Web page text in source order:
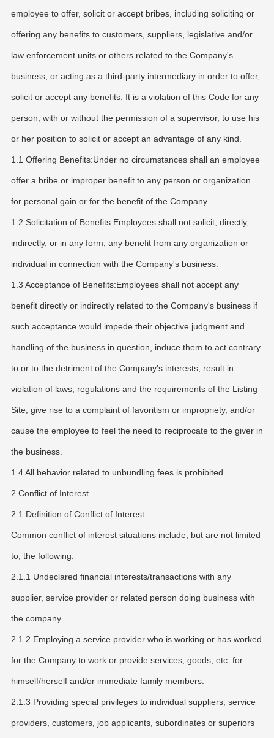
employee to offer, solicit or accept bribes, including soliciting or
offering any benefits to customers, suppliers, legislative and/or
law enforcement units or others related to the Company's
business; or acting as a third-party intermediary in order to offer,
solicit or accept any benefits. It is a violation of this Code for any
person, with or without the permission of a supervisor, to use his
or her position to solicit or accept an advantage of any kind.
1.1 Offering Benefits:Under no circumstances shall an employee
offer a bribe or improper benefit to any person or organization
for personal gain or for the benefit of the Company.
1.2 Solicitation of Benefits:Employees shall not solicit, directly,
indirectly, or in any form, any benefit from any organization or
individual in connection with the Company's business.
1.3 Acceptance of Benefits:Employees shall not accept any
benefit directly or indirectly related to the Company's business if
such acceptance would impede their objective judgment and
handling of the business in question, induce them to act contrary
to or to the detriment of the Company's interests, result in
violation of laws, regulations and the requirements of the Listing
Site, give rise to a complaint of favoritism or impropriety, and/or
cause the employee to feel the need to reciprocate to the giver in
the business.
1.4 All behavior related to unbundling fees is prohibited.
2 Conflict of Interest
2.1 Definition of Conflict of Interest
Common conflict of interest situations include, but are not limited
to, the following.
2.1.1 Undeclared financial interests/transactions with any
supplier, service provider or related person doing business with
the company.
2.1.2 Employing a service provider who is working or has worked
for the Company to work or provide services, goods, etc. for
himself/herself and/or immediate family members.
2.1.3 Providing special privileges to individual suppliers, service
providers, customers, job applicants, subordinates or superiors